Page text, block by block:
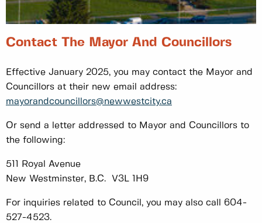
Contact The Mayor And Councillors
Effective January 2025, you may contact the Mayor and
Councillors at their new email address:
mayorandcouncillors@newwestcity.ca
Or send a letter addressed to Mayor and Councillors to
the following:
511 Royal Avenue
New Westminster, B.C. V3L 1H9
For inquiries related to Council, you may also call 604-
527-4523.